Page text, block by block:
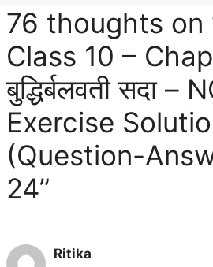
76 thoughts on
Class 10 –
बुद्धिर्बलवती सदा –
Exercise
(Question-
24”
Ritika